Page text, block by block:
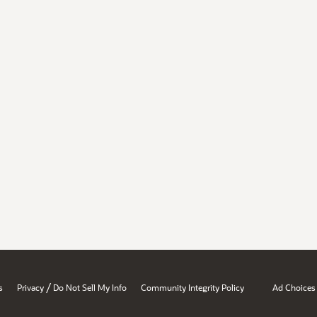
Privacy / Do Not Sell My Info Community Integrity Policy Ad Choices